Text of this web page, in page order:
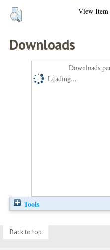
View Item
Downloads
Downloads
Loading...
Tools
Back to top